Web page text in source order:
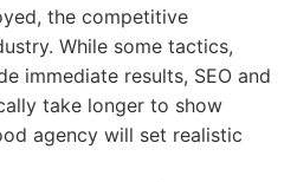
the competitive
While some tactics,
immediate results, SEO and
take longer to show
agency will set realistic